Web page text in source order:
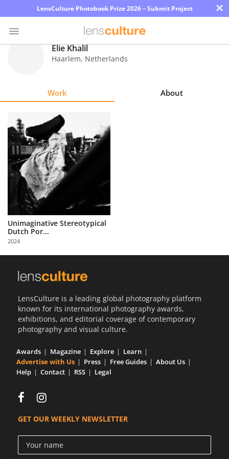
LensCulture Photobook Prize 2026 – Submit Project ×
Explore
Learn
About
Partner
with
Us
Sign
Elie Khalil
Haarlem, Netherlands
Work About
Unimaginative Stereotypical
Dutch Por...
2024
LensCulture is a leading global photography platform
known for its international photography awards,
exhibitions, and editorial coverage of contemporary
photography and visual culture.
Awards Magazine Explore
Learn
Advertise with Us
Press Free Guides
About Us
Help
Contact RSS Legal
GET OUR WEEKLY NEWSLETTER